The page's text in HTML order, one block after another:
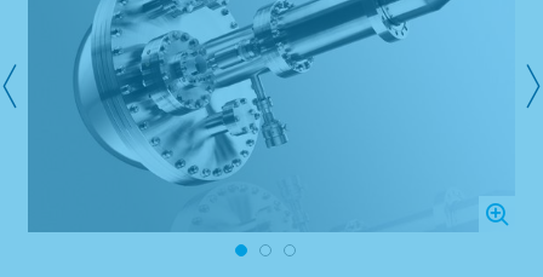
1 2